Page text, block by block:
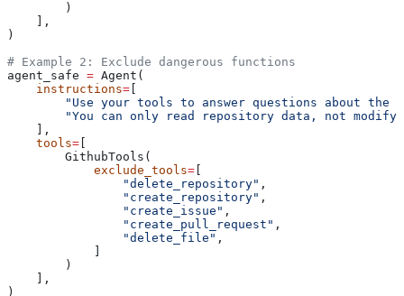
        )
    ],
)
# Example 2: Exclude dangerous functions
agent_safe = Agent(
    instructions
=
"Use your tools to answer questions about the
"You can only read repository data, not modify
    ],
    tools
=
        GithubTools(
            exclude_tools
=
                "delete_repository"
,
                "create_repository"
,
                "create_issue"
,
                "create_pull_request"
,
                "delete_file"
,
        )
    ],
)